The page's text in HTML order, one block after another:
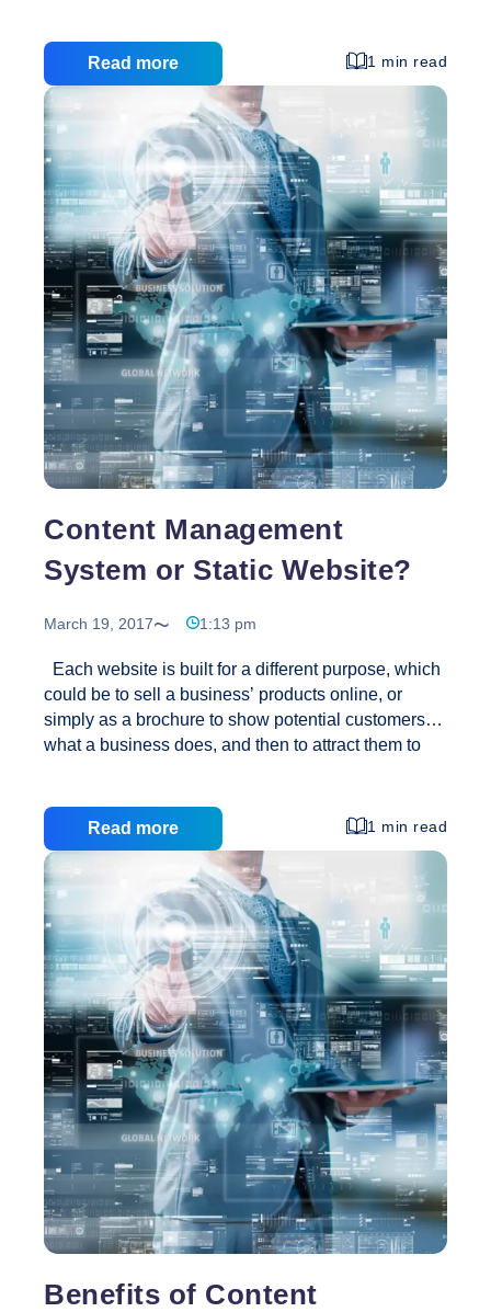
application. There are a hundred reasons for this
and here is what I consider the top three: 1) Its
amazingly flexible. With a self-hosted WordPress
website you have the ability to quickly and easily
make a good looking and operational simple
website with basically no knowledge of any
programming languages (like HTML or PHP). In
addition,…Three
Reasons
to
Use
WordPress
for
Small
Business
Websites
Read more 1 min read
Content Management
System or Static Website?
March 19, 2017 1:13 pm
Each website is built for a different purpose, which
could be to sell a business’ products online, or
simply as a brochure to show potential customers
what a business does, and then to attract them to
static website and a content managed website
using a content management system by describing
the advantages and disadvantages to SME’s (small
and medium sized enterprises.) We hope that this
article helps both business users, and other website
design firms to understand more the difference
between these two types…Content
Management
System
or
Static
Website?
Read more 1 min read
Benefits of Content